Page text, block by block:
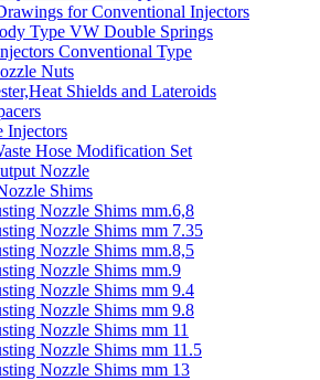
for Conventional Injectors
Type VW Double Springs
Conventional Type
Nuts
Shields and Lateroids
Injectors
Hose Modification Set
Nozzle
Shims
Nozzle Shims mm.6,8
Nozzle Shims mm 7.35
Nozzle Shims mm.8,5
Nozzle Shims mm.9
Nozzle Shims mm 9.4
Nozzle Shims mm 9.8
Nozzle Shims mm 11
Nozzle Shims mm 11.5
Nozzle Shims mm 13